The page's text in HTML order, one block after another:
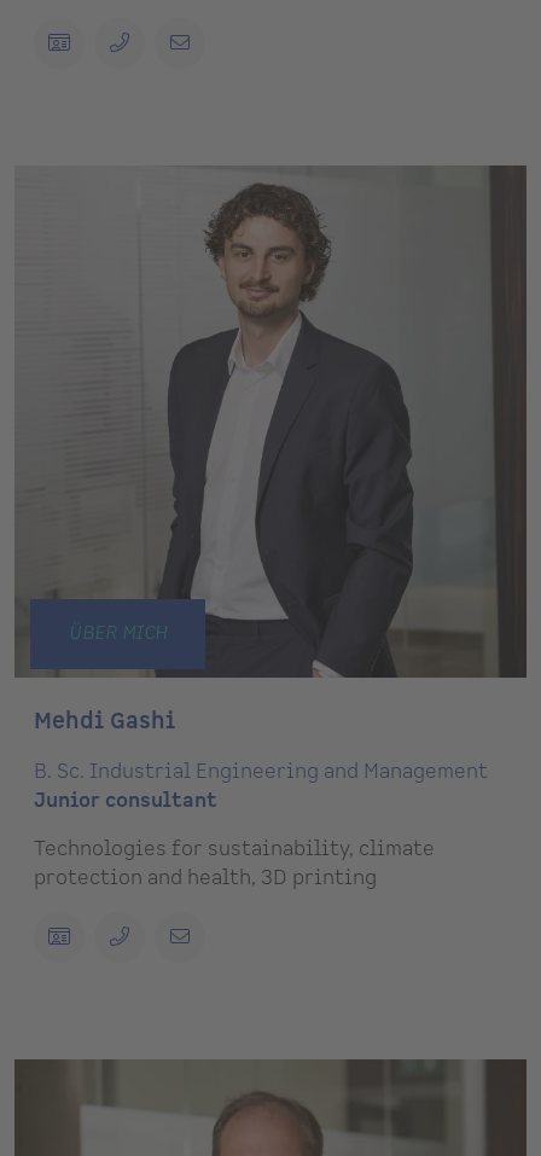
ÜBER MICH
Mehdi Gashi
B. Sc. Industrial Engineering and Management
Junior consultant
Technologies for sustainability, climate
protection and health, 3D printing